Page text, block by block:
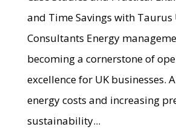
and Time Savings with
Consultants Energy
becoming a cornerstone of
excellence for UK businesses.
energy costs and increasing
sustainability...